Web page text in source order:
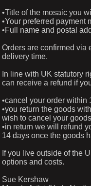
•Title of the mosaic you
•Your preferred payment
•Full name and postal
Orders are confirmed via
delivery time.
In line with UK statutory
can receive a refund if
•cancel your order within
•you return the goods
wish to cancel your goods
•in return we will refund
14 days once the goods
If you live outside of the
options and costs.
Sue Kershaw